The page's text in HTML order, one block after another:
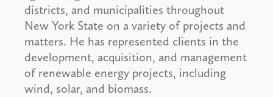
districts, and municipalities throughout
New York State on a variety of projects and
matters. He has represented clients in the
development, acquisition, and management
of renewable energy projects, including
wind, solar, and biomass.